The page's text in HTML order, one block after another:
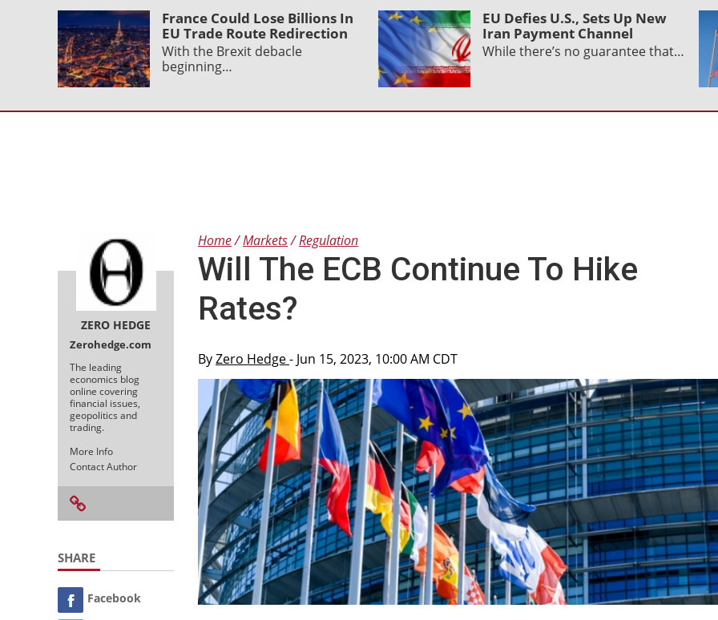
France Could Lose Billions In
EU Trade Route Redirection
With the Brexit debacle
beginning…
EU Defies U.S., Sets Up New
Iran Payment Channel
While there’s no guarantee that…
ZERO HEDGE
Zerohedge.com
The leading
economics blog
online covering
financial issues,
geopolitics and
trading.
More Info
Contact Author
SHARE
Facebook
Home Markets Regulation
Will The ECB Continue To Hike
Rates?
ByZero Hedge- Jun 15, 2023, 10:00 AM CDT